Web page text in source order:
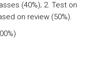
(40%); 2. Test on
on review (50%).